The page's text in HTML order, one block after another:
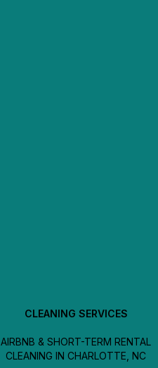
CLEANING SERVICES
AIRBNB & SHORT-TERM RENTAL
CLEANING IN CHARLOTTE, NC